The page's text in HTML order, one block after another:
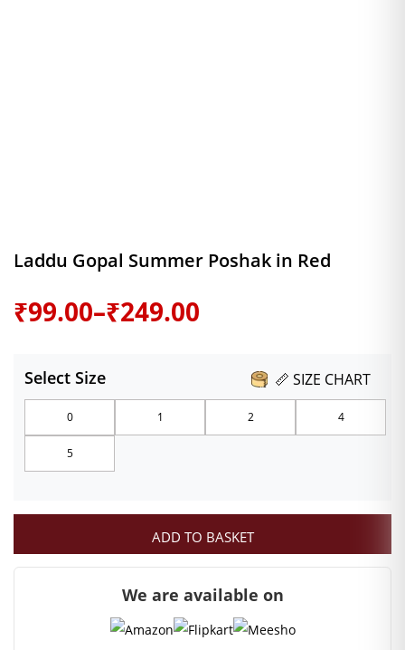
Laddu Gopal Summer Poshak in Red
₹99.00–₹249.00
Price
₹99.00
through
₹249.00
📏 SIZE CHART
Select Size
0 1 2 4
5
ADD TO BASKET
We are available on